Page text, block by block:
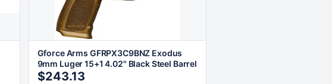
Gforce Arms GFRPX3C9BNZ Exodus
9mm Luger 15+1 4.02" Black Steel Barrel
$243.13